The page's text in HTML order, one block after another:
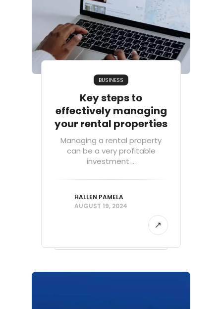
BUSINESS
Key steps to
effectively managing
your rental properties
Managing a rental property
can be a very profitable
investment ...
HALLEN PAMELA
AUGUST 19, 2024